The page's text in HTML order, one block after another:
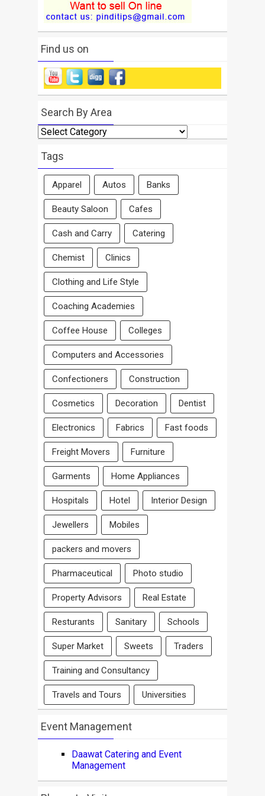
Find us on
Search By Area
Search
By
Area
Tags
Apparel Autos Banks
Beauty Saloon Cafes
Cash and Carry Catering
Chemist Clinics
Clothing and Life Style
Coaching Academies
Coffee House Colleges
Computers and Accessories
Confectioners Construction
Cosmetics Decoration Dentist
Electronics Fabrics Fast foods
Freight Movers Furniture
Garments Home Appliances
Hospitals Hotel Interior Design
Jewellers Mobiles
packers and movers
Pharmaceutical Photo studio
Property Advisors Real Estate
Resturants Sanitary Schools
Super Market Sweets Traders
Training and Consultancy
Travels and Tours Universities
Event Management
Daawat Catering and Event
Management